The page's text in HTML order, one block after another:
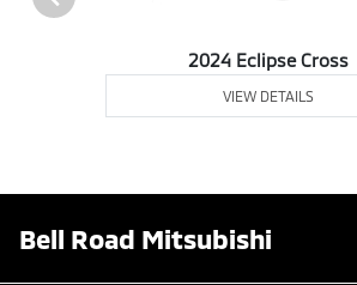
2024 Eclipse Cross
VIEW DETAILS
Bell Road Mitsubishi